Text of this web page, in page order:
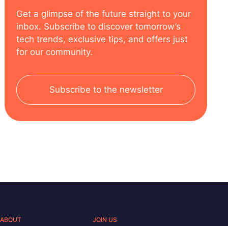
Get a glimpse of the future straight to your
inbox. Subscribe to discover tomorrow’s
tech trends, exclusive tips, and offers just
for our community.
Subscribe to the newsletter
ABOUT JOIN US